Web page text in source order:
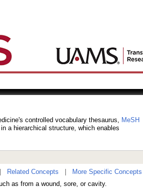
controlled vocabulary thesaurus, MeSH
a hierarchical structure, which enables
Related Concepts
More Specific Concepts
as from a wound, sore, or cavity.